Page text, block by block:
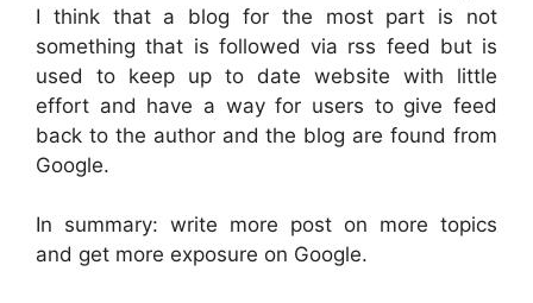
I think that a blog for the most part is not
something that is followed via rss feed but is
used to keep up to date website with little
effort and have a way for users to give feed
back to the author and the blog are found from
Google.
In summary: write more post on more topics
and get more exposure on Google.